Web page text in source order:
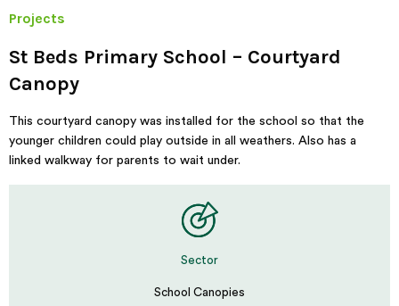
Projects
St Beds Primary School – Courtyard
Canopy
This courtyard canopy was installed for the school so that the
younger children could play outside in all weathers. Also has a
linked walkway for parents to wait under.
Sector
School Canopies